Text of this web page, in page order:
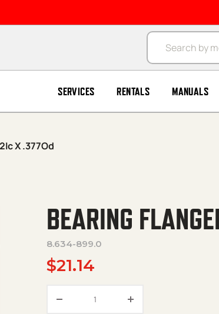
Products search
SERVICES RENTALS MANUALS
X .377Od
BEARING
8.634-899.0
$21.14